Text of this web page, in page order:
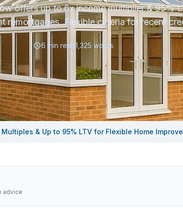
offers up to 6x income multiplier & 95%
remortgages. Flexible criteria for recent
6 min read1,325 words
& Up to 95% LTV for Flexible Home
advice